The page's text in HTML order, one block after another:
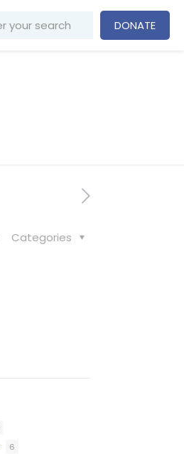
DONATE
Categories
6